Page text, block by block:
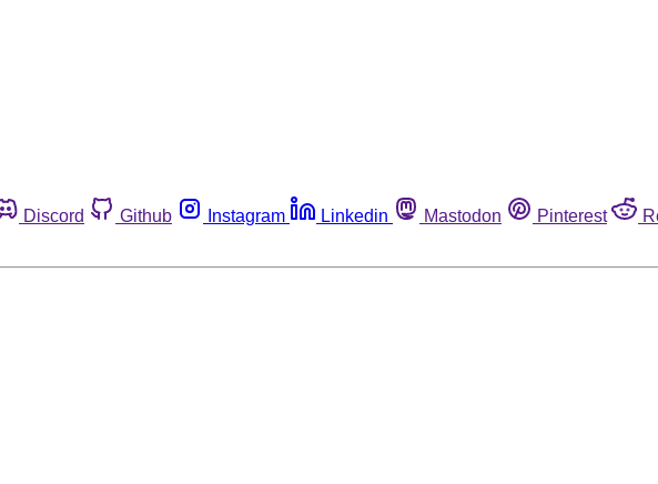
Discord Github Instagram Linkedin Mastodon Pinterest